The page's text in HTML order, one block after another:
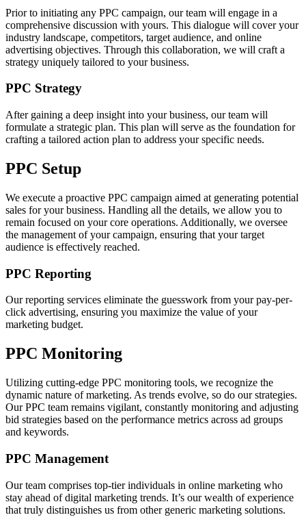
Prior to initiating any PPC campaign, our team will engage in a
comprehensive discussion with yours. This dialogue will cover your
industry landscape, competitors, target audience, and online
advertising objectives. Through this collaboration, we will craft a
strategy uniquely tailored to your business.
PPC Strategy
After gaining a deep insight into your business, our team will
formulate a strategic plan. This plan will serve as the foundation for
crafting a tailored action plan to address your specific needs.
PPC Setup
We execute a proactive PPC campaign aimed at generating potential
sales for your business. Handling all the details, we allow you to
remain focused on your core operations. Additionally, we oversee
the management of your campaign, ensuring that your target
audience is effectively reached.
PPC Reporting
Our reporting services eliminate the guesswork from your pay-per-
click advertising, ensuring you maximize the value of your
marketing budget.
PPC Monitoring
Utilizing cutting-edge PPC monitoring tools, we recognize the
dynamic nature of marketing. As trends evolve, so do our strategies.
Our PPC team remains vigilant, constantly monitoring and adjusting
bid strategies based on the performance metrics across ad groups
and keywords.
PPC Management
Our team comprises top-tier individuals in online marketing who
stay ahead of digital marketing trends. It’s our wealth of experience
that truly distinguishes us from other generic marketing solutions.